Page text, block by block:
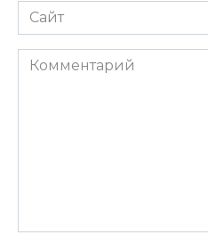
Сайт
Комментарий